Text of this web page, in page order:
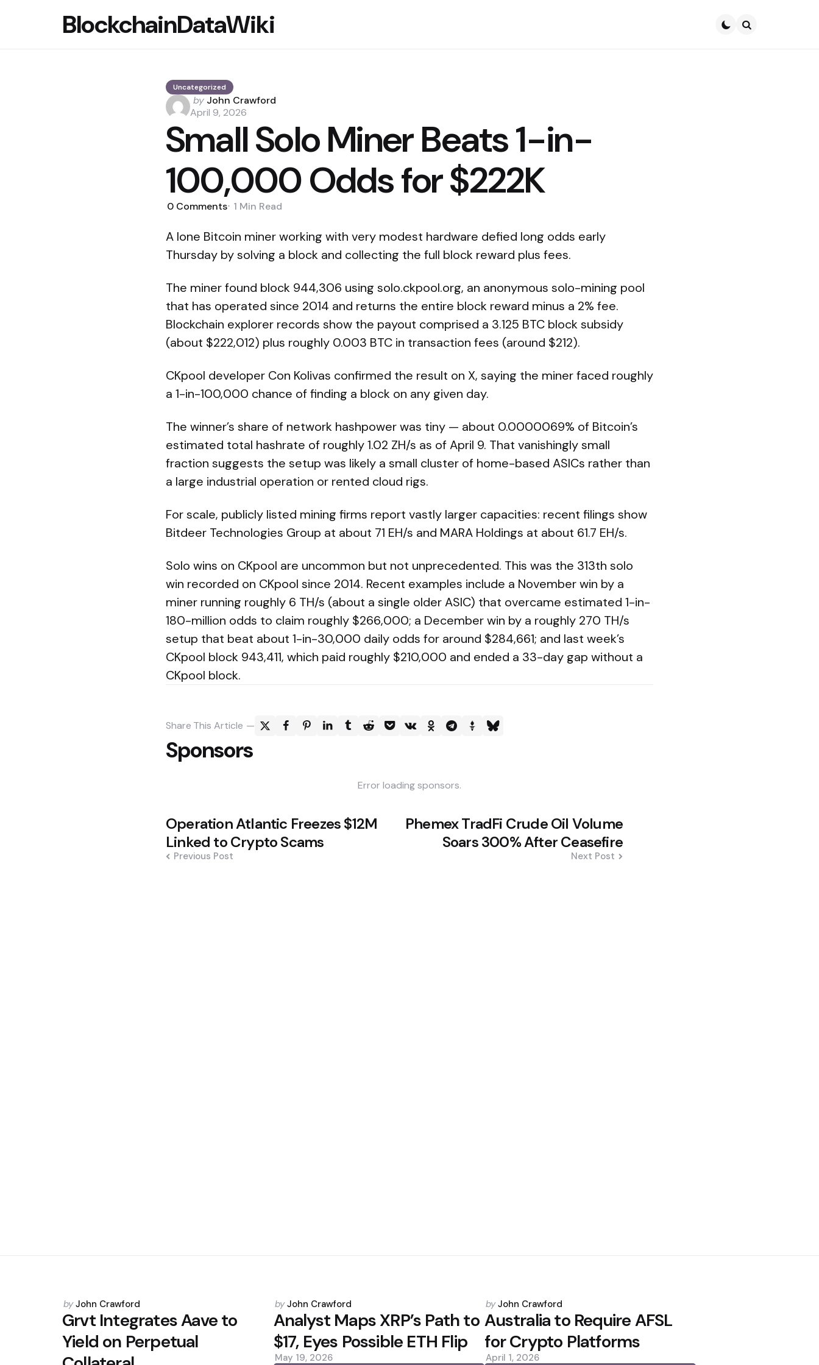
BlockchainDataWiki
Uncategorized
Posted
by
by John Crawford
April 9, 2026
Small Solo Miner Beats 1-in-
100,000 Odds for $222K
0 Comments 1 Min Read
A lone Bitcoin miner working with very modest hardware defied long odds early
Thursday by solving a block and collecting the full block reward plus fees.
The miner found block 944,306 using solo.ckpool.org, an anonymous solo-mining pool
that has operated since 2014 and returns the entire block reward minus a 2% fee.
Blockchain explorer records show the payout comprised a 3.125 BTC block subsidy
(about $222,012) plus roughly 0.003 BTC in transaction fees (around $212).
CKpool developer Con Kolivas confirmed the result on X, saying the miner faced roughly
a 1-in-100,000 chance of finding a block on any given day.
The winner’s share of network hashpower was tiny — about 0.0000069% of Bitcoin’s
estimated total hashrate of roughly 1.02 ZH/s as of April 9. That vanishingly small
fraction suggests the setup was likely a small cluster of home-based ASICs rather than
a large industrial operation or rented cloud rigs.
For scale, publicly listed mining firms report vastly larger capacities: recent filings show
Bitdeer Technologies Group at about 71 EH/s and MARA Holdings at about 61.7 EH/s.
Solo wins on CKpool are uncommon but not unprecedented. This was the 313th solo
win recorded on CKpool since 2014. Recent examples include a November win by a
miner running roughly 6 TH/s (about a single older ASIC) that overcame estimated 1-in-
180-million odds to claim roughly $266,000; a December win by a roughly 270 TH/s
setup that beat about 1-in-30,000 daily odds for around $284,661; and last week’s
CKpool block 943,411, which paid roughly $210,000 and ended a 33-day gap without a
CKpool block.
Share This Article
Sponsors
Error loading sponsors.
Post
navigation
Operation Atlantic Freezes $12M
Linked to Crypto Scams
Previous Post
Phemex TradFi Crude Oil Volume
Soars 300% After Ceasefire
Next Post
Posted
by
by John Crawford
Grvt Integrates Aave to
Yield on Perpetual
Posted
by
by John Crawford
Analyst Maps XRP’s Path to
$17, Eyes Possible ETH Flip
May 19, 2026
Posted
by
by John Crawford
Australia to Require AFSL
for Crypto Platforms
April 1, 2026